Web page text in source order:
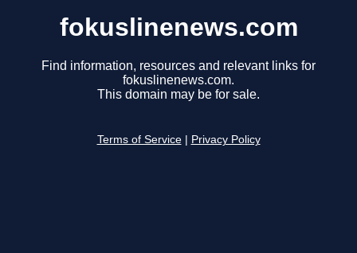
fokuslinenews.com
Find information, resources and relevant links for
fokuslinenews.com.
This domain may be for sale.
Terms of Service Privacy Policy